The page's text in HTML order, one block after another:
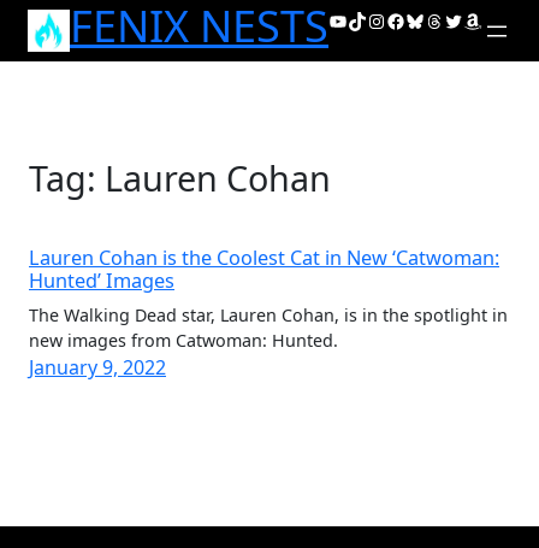
Skip
FENIX NESTSYouTube
TikTok
Instagram
Facebook
Bluesky
Threads
Twitter
Amazon
Tag: Lauren Cohan
Lauren Cohan is the Coolest Cat in New ‘Catwoman:
Hunted’ Images
The Walking Dead star, Lauren Cohan, is in the spotlight in
new images from Catwoman: Hunted.
January 9, 2022